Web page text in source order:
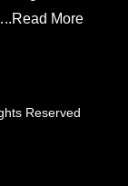
Read More
Reserved